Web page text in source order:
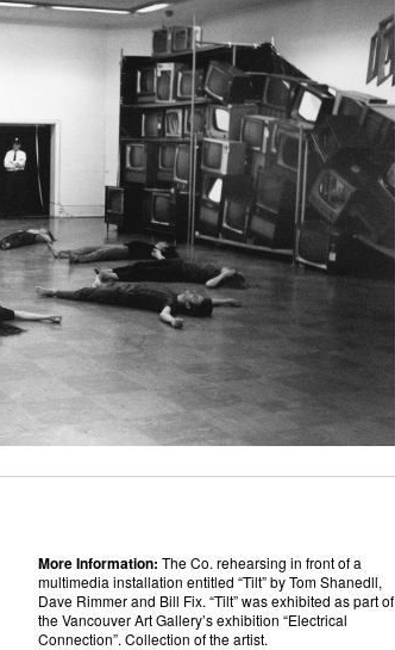
More Information: The Co. rehearsing in front of a
multimedia installation entitled “Tilt” by Tom Shanedll,
Dave Rimmer and Bill Fix. “Tilt” was exhibited as part of
the Vancouver Art Gallery’s exhibition “Electrical
Connection”. Collection of the artist.